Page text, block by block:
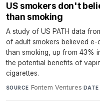
US smokers don't
than smoking
A study of US PATH data
of adult smokers believed e-
than smoking, up from 43%
the potential benefits of
cigarettes.
SOURCE Fontem Ventures· DATE